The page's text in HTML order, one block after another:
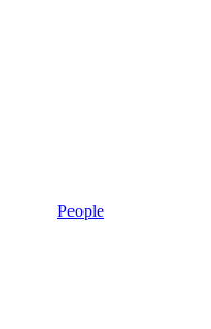
People